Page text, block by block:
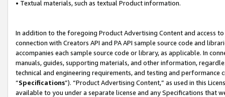
• Textual materials, such as textual Product information.
In addition to the foregoing Product Advertising Content and access
connection with Creators API and PA API sample source code and
accompanies each sample source code or library, as applicable. In
manuals, guides, supporting materials, and other information,
technical and engineering requirements, and testing and
“Specifications”). “Product Advertising Content,” as used in this
available to you under a separate license and any Specifications that